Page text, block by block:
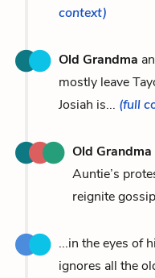
context)
Old Grandma
mostly leave
Josiah is... (full
Old Grandma
Auntie’s
reignite
...in the eyes of
ignores all the